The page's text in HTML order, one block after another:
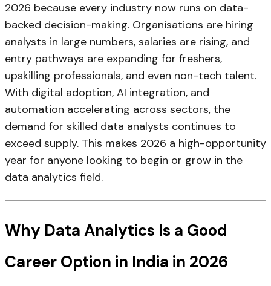
2026 because every industry now runs on data-
backed decision-making. Organisations are hiring
analysts in large numbers, salaries are rising, and
entry pathways are expanding for freshers,
upskilling professionals, and even non-tech talent.
With digital adoption, AI integration, and
automation accelerating across sectors, the
demand for skilled data analysts continues to
exceed supply. This makes 2026 a high-opportunity
year for anyone looking to begin or grow in the
data analytics field.
Why Data Analytics Is a Good
Career Option in India in 2026